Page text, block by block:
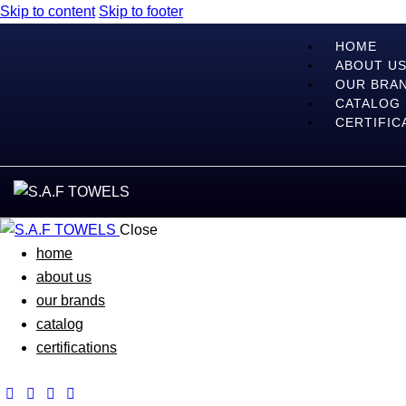
Skip to content Skip to footer
HOME
ABOUT US
OUR
CATALOG
Close
home
about us
our brands
catalog
certifications